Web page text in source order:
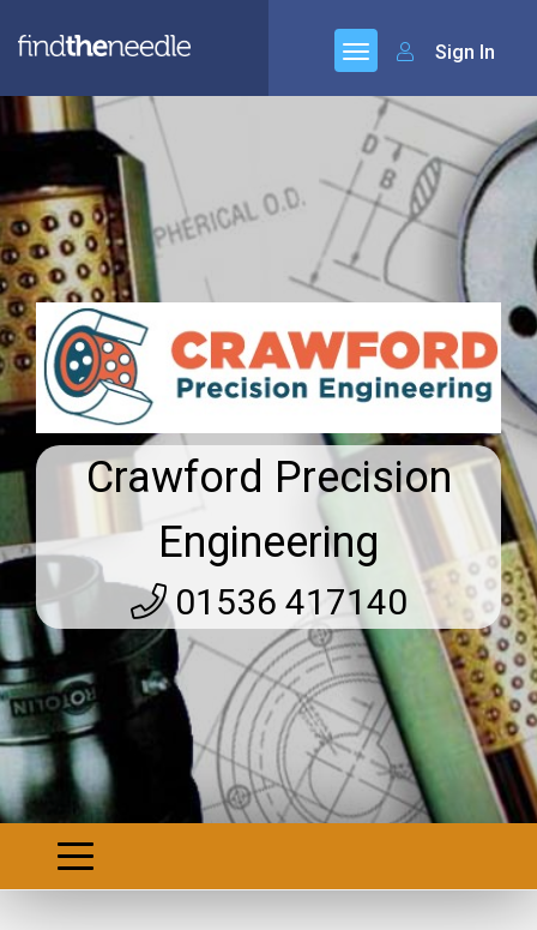
Sign In
Crawford Precision
Engineering
01536 417140